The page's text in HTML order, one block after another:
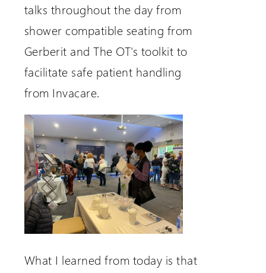
talks throughout the day from
shower compatible seating from
Gerberit and The OT's toolkit to
facilitate safe patient handling
from Invacare.
What I learned from today is that